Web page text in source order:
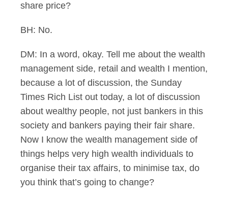
share price?
BH: No.
DM: In a word, okay. Tell me about the wealth
management side, retail and wealth I mention,
because a lot of discussion, the Sunday
Times Rich List out today, a lot of discussion
about wealthy people, not just bankers in this
society and bankers paying their fair share.
Now I know the wealth management side of
things helps very high wealth individuals to
organise their tax affairs, to minimise tax, do
you think that’s going to change?